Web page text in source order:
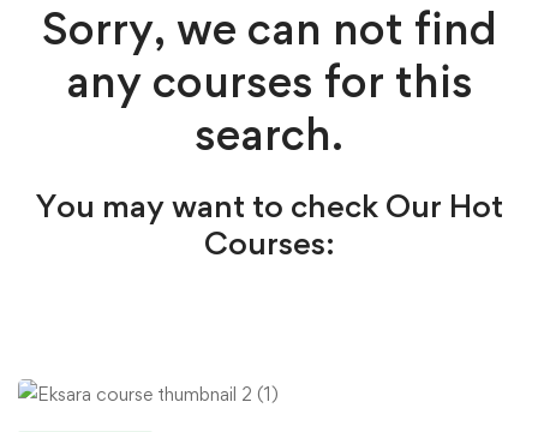
Sorry, we can not find
any courses for this
search.
You may want to check Our Hot
Courses: